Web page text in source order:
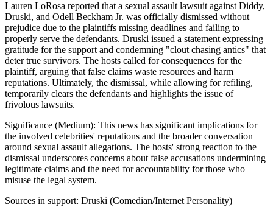
Lauren LoRosa reported that a sexual assault lawsuit against Diddy,
Druski, and Odell Beckham Jr. was officially dismissed without
prejudice due to the plaintiffs missing deadlines and failing to
properly serve the defendants. Druski issued a statement expressing
gratitude for the support and condemning "clout chasing antics" that
deter true survivors. The hosts called for consequences for the
plaintiff, arguing that false claims waste resources and harm
reputations. Ultimately, the dismissal, while allowing for refiling,
temporarily clears the defendants and highlights the issue of
frivolous lawsuits.
Significance (Medium): This news has significant implications for
the involved celebrities' reputations and the broader conversation
around sexual assault allegations. The hosts' strong reaction to the
dismissal underscores concerns about false accusations undermining
legitimate claims and the need for accountability for those who
misuse the legal system.
Sources in support: Druski (Comedian/Internet Personality)